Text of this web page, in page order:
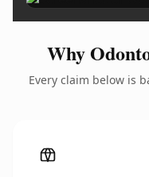
Why
Every claim below is